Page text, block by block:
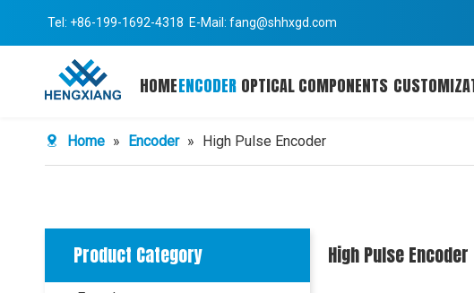
Tel: +86-199-1692-4318 E-Mail: fang@shhxgd.com
HOMEENCODER OPTICAL COMPONENTS
Home » Encoder » High Pulse Encoder
Product Category High Pulse Encoder